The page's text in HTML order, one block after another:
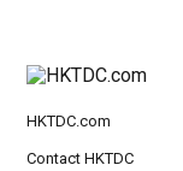
HKTDC.com
Contact HKTDC